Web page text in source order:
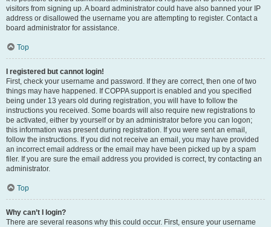
visitors from signing up. A board administrator could have also banned your IP
address or disallowed the username you are attempting to register. Contact a
board administrator for assistance.
Top
I registered but cannot login!
First, check your username and password. If they are correct, then one of two
things may have happened. If COPPA support is enabled and you specified
being under 13 years old during registration, you will have to follow the
instructions you received. Some boards will also require new registrations to
be activated, either by yourself or by an administrator before you can logon;
this information was present during registration. If you were sent an email,
follow the instructions. If you did not receive an email, you may have provided
an incorrect email address or the email may have been picked up by a spam
filer. If you are sure the email address you provided is correct, try contacting an
administrator.
Top
Why can’t I login?
There are several reasons why this could occur. First, ensure your username